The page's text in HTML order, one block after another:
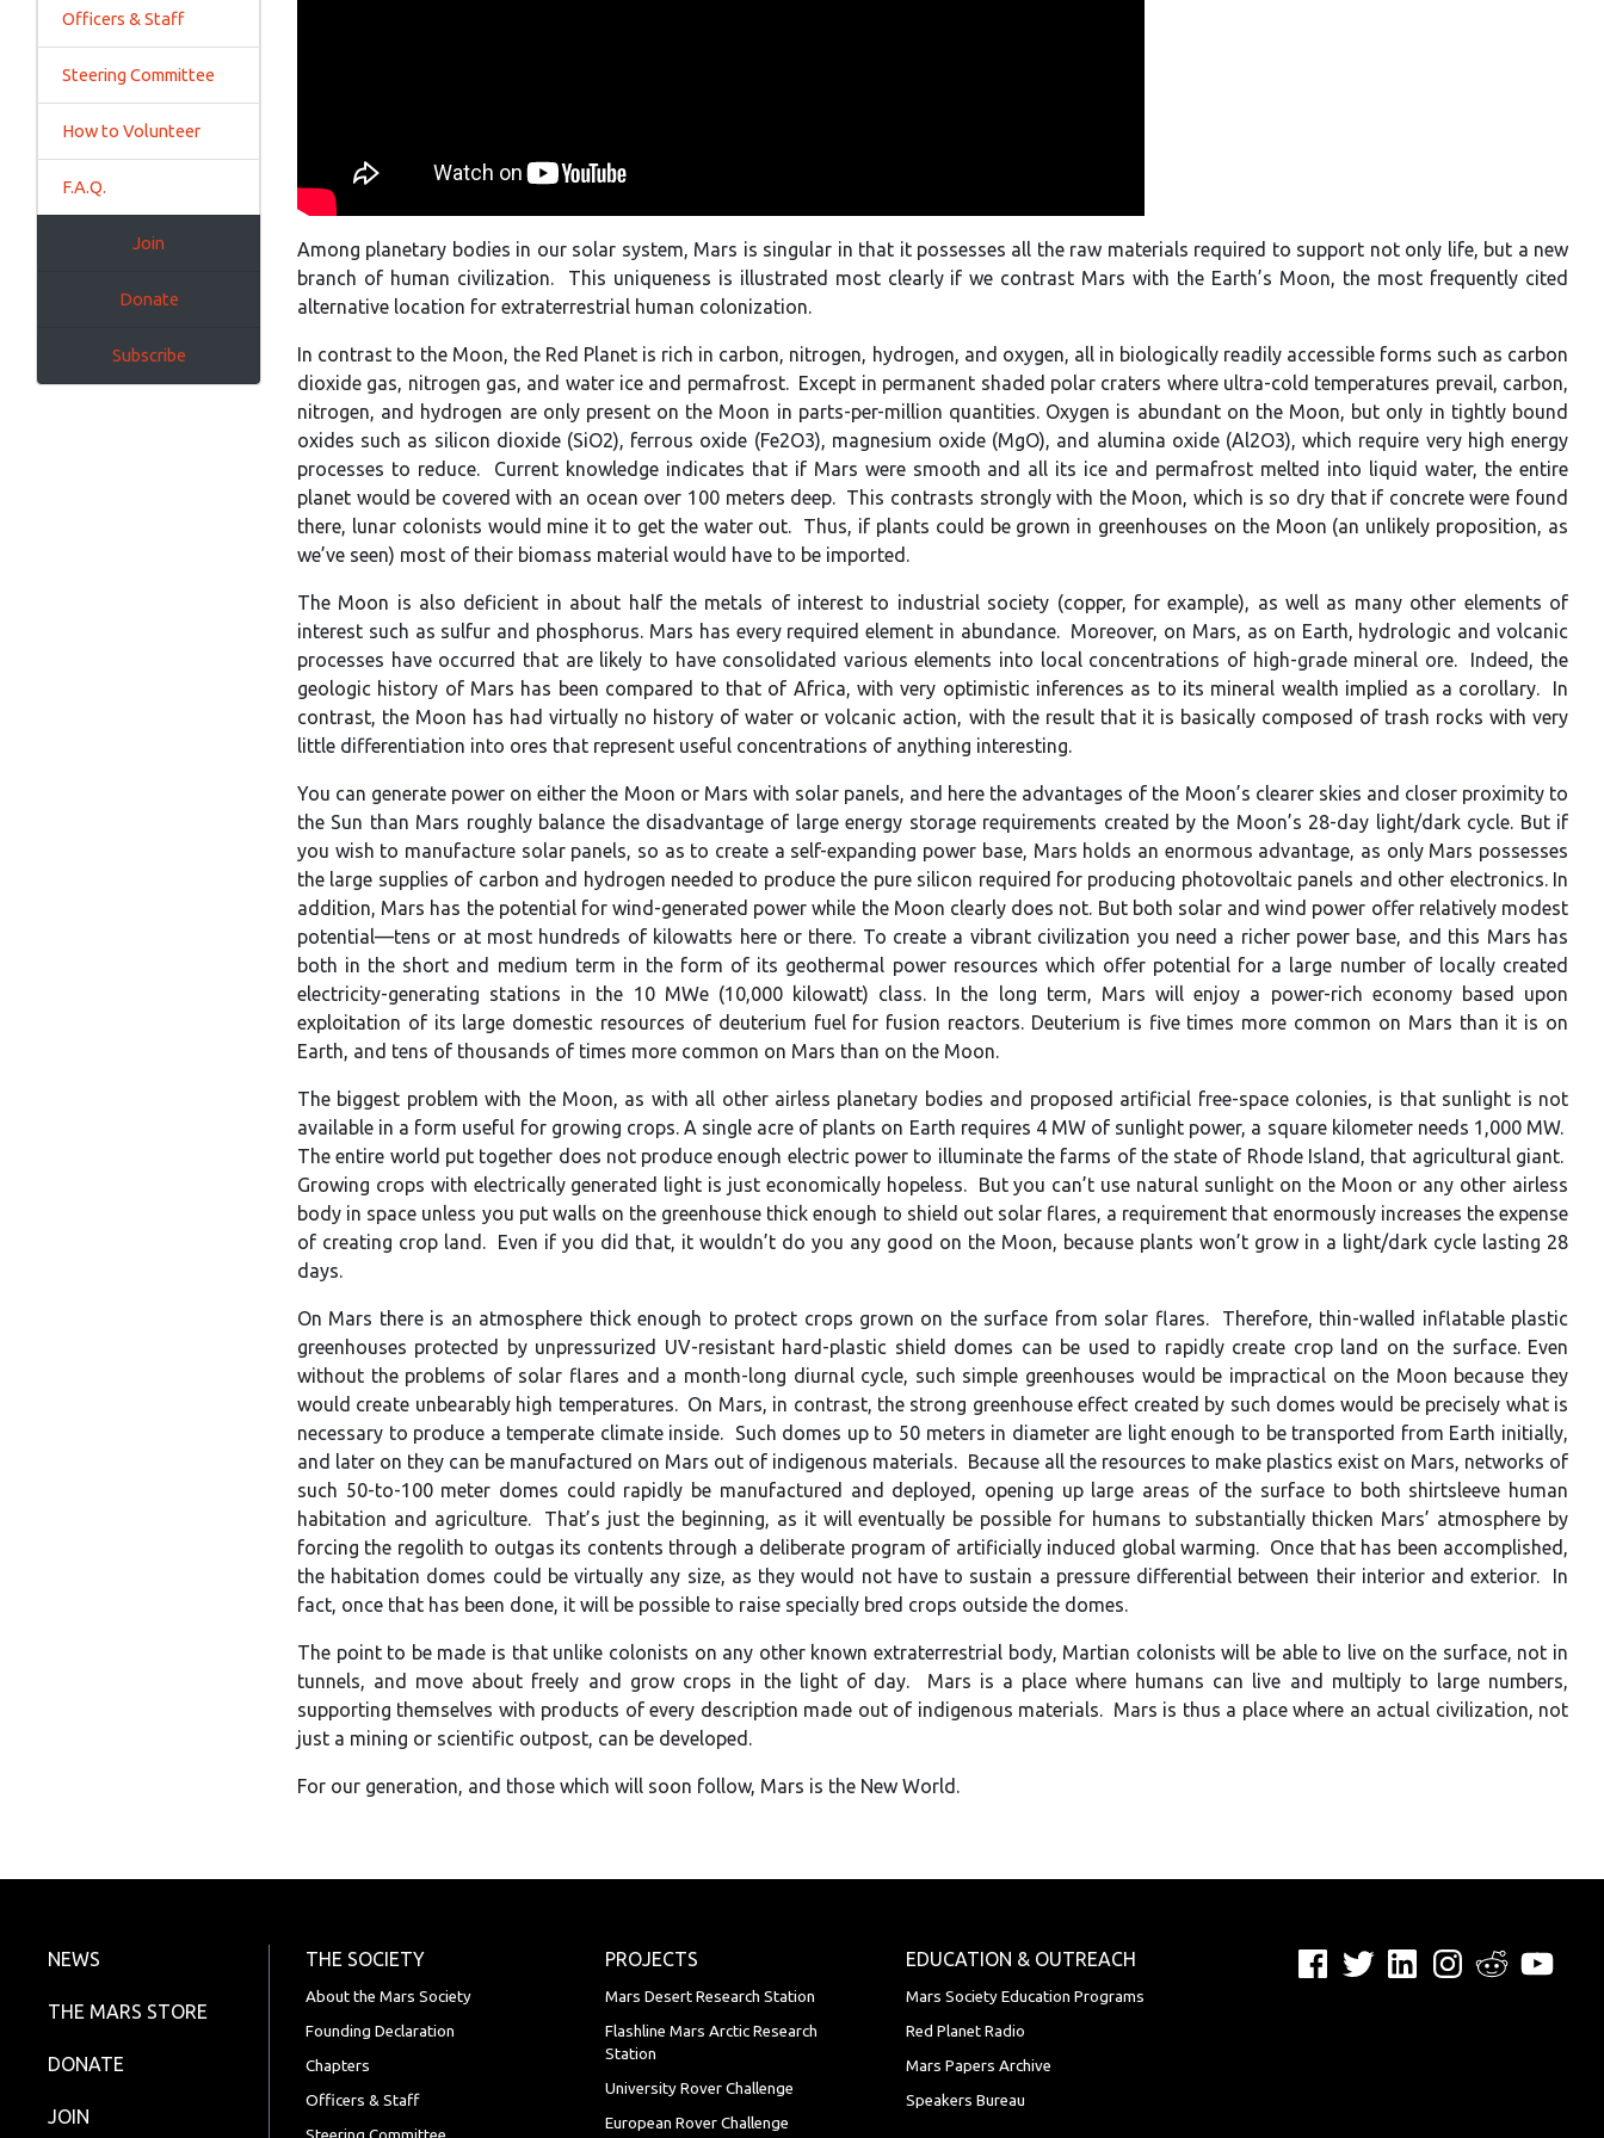
Officers & Staff
Steering Committee
How to Volunteer
F.A.Q.
Join
Donate
Subscribe
Among planetary bodies in our solar system, Mars is singular in that it possesses all the raw materials required to support not only life, but a new
branch of human civilization. This uniqueness is illustrated most clearly if we contrast Mars with the Earth’s Moon, the most frequently cited
alternative location for extraterrestrial human colonization.
In contrast to the Moon, the Red Planet is rich in carbon, nitrogen, hydrogen, and oxygen, all in biologically readily accessible forms such as carbon
dioxide gas, nitrogen gas, and water ice and permafrost. Except in permanent shaded polar craters where ultra-cold temperatures prevail, carbon,
nitrogen, and hydrogen are only present on the Moon in parts-per-million quantities. Oxygen is abundant on the Moon, but only in tightly bound
oxides such as silicon dioxide (SiO2), ferrous oxide (Fe2O3), magnesium oxide (MgO), and alumina oxide (Al2O3), which require very high energy
processes to reduce. Current knowledge indicates that if Mars were smooth and all its ice and permafrost melted into liquid water, the entire
planet would be covered with an ocean over 100 meters deep. This contrasts strongly with the Moon, which is so dry that if concrete were found
there, lunar colonists would mine it to get the water out. Thus, if plants could be grown in greenhouses on the Moon (an unlikely proposition, as
we’ve seen) most of their biomass material would have to be imported.
The Moon is also deficient in about half the metals of interest to industrial society (copper, for example), as well as many other elements of
interest such as sulfur and phosphorus. Mars has every required element in abundance. Moreover, on Mars, as on Earth, hydrologic and volcanic
processes have occurred that are likely to have consolidated various elements into local concentrations of high-grade mineral ore. Indeed, the
geologic history of Mars has been compared to that of Africa, with very optimistic inferences as to its mineral wealth implied as a corollary. In
contrast, the Moon has had virtually no history of water or volcanic action, with the result that it is basically composed of trash rocks with very
little differentiation into ores that represent useful concentrations of anything interesting.
You can generate power on either the Moon or Mars with solar panels, and here the advantages of the Moon’s clearer skies and closer proximity to
the Sun than Mars roughly balance the disadvantage of large energy storage requirements created by the Moon’s 28-day light/dark cycle. But if
you wish to manufacture solar panels, so as to create a self-expanding power base, Mars holds an enormous advantage, as only Mars possesses
the large supplies of carbon and hydrogen needed to produce the pure silicon required for producing photovoltaic panels and other electronics. In
addition, Mars has the potential for wind-generated power while the Moon clearly does not. But both solar and wind power offer relatively modest
potential—tens or at most hundreds of kilowatts here or there. To create a vibrant civilization you need a richer power base, and this Mars has
both in the short and medium term in the form of its geothermal power resources which offer potential for a large number of locally created
electricity-generating stations in the 10 MWe (10,000 kilowatt) class. In the long term, Mars will enjoy a power-rich economy based upon
exploitation of its large domestic resources of deuterium fuel for fusion reactors. Deuterium is five times more common on Mars than it is on
Earth, and tens of thousands of times more common on Mars than on the Moon.
The biggest problem with the Moon, as with all other airless planetary bodies and proposed artificial free-space colonies, is that sunlight is not
available in a form useful for growing crops. A single acre of plants on Earth requires 4 MW of sunlight power, a square kilometer needs 1,000 MW.
The entire world put together does not produce enough electric power to illuminate the farms of the state of Rhode Island, that agricultural giant.
Growing crops with electrically generated light is just economically hopeless. But you can’t use natural sunlight on the Moon or any other airless
body in space unless you put walls on the greenhouse thick enough to shield out solar flares, a requirement that enormously increases the expense
of creating crop land. Even if you did that, it wouldn’t do you any good on the Moon, because plants won’t grow in a light/dark cycle lasting 28
days.
On Mars there is an atmosphere thick enough to protect crops grown on the surface from solar flares. Therefore, thin-walled inflatable plastic
greenhouses protected by unpressurized UV-resistant hard-plastic shield domes can be used to rapidly create crop land on the surface. Even
without the problems of solar flares and a month-long diurnal cycle, such simple greenhouses would be impractical on the Moon because they
would create unbearably high temperatures. On Mars, in contrast, the strong greenhouse effect created by such domes would be precisely what is
necessary to produce a temperate climate inside. Such domes up to 50 meters in diameter are light enough to be transported from Earth initially,
and later on they can be manufactured on Mars out of indigenous materials. Because all the resources to make plastics exist on Mars, networks of
such 50-to-100 meter domes could rapidly be manufactured and deployed, opening up large areas of the surface to both shirtsleeve human
habitation and agriculture. That’s just the beginning, as it will eventually be possible for humans to substantially thicken Mars’ atmosphere by
forcing the regolith to outgas its contents through a deliberate program of artificially induced global warming. Once that has been accomplished,
the habitation domes could be virtually any size, as they would not have to sustain a pressure differential between their interior and exterior. In
fact, once that has been done, it will be possible to raise specially bred crops outside the domes.
The point to be made is that unlike colonists on any other known extraterrestrial body, Martian colonists will be able to live on the surface, not in
tunnels, and move about freely and grow crops in the light of day. Mars is a place where humans can live and multiply to large numbers,
supporting themselves with products of every description made out of indigenous materials. Mars is thus a place where an actual civilization, not
just a mining or scientific outpost, can be developed.
For our generation, and those which will soon follow, Mars is the New World.
NEWS
THE MARS STORE
DONATE
JOIN
THE SOCIETY
About the Mars Society
Founding Declaration
Chapters
Officers & Staff
PROJECTS
Mars Desert Research Station
Flashline Mars Arctic Research
Station
University Rover Challenge
European Rover Challenge
EDUCATION & OUTREACH
Mars Society Education Programs
Red Planet Radio
Mars Papers Archive
Speakers Bureau
FacebookTwitter LinkedInInstagramReddit